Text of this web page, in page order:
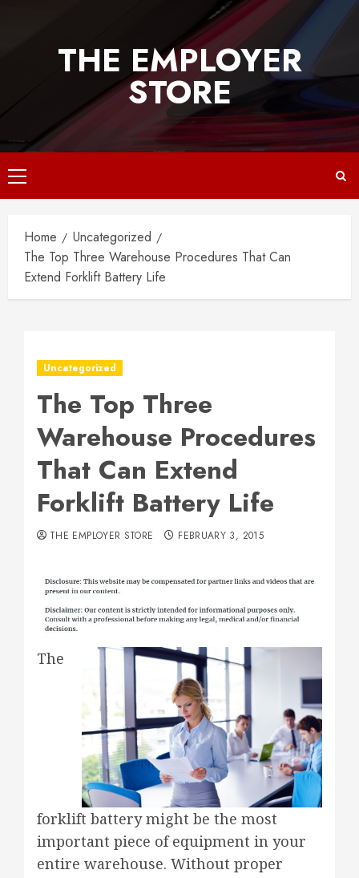
THE EMPLOYER
STORE
Primary
Menu
Home
Uncategorized
The Top Three Warehouse Procedures That Can
Extend Forklift Battery Life
Uncategorized
The Top Three
Warehouse Procedures
That Can Extend
Forklift Battery Life
THE EMPLOYER STORE FEBRUARY 3, 2015
The
forklift battery might be the most
important piece of equipment in your
entire warehouse. Without proper